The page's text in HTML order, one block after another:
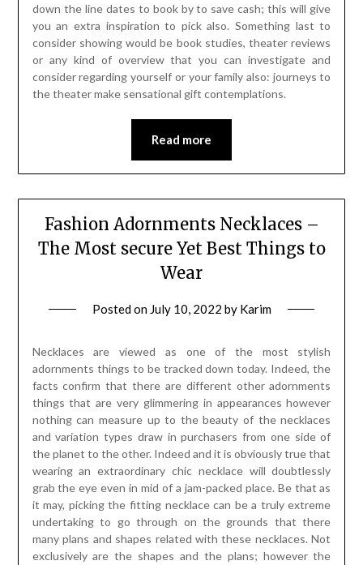
down the line dates to book by to save cash; this will give
you an extra inspiration to pick also. Something last to
consider showing would be book studies, theater reviews
or any kind of overview that you can investigate and
consider regarding yourself or your family also: journeys to
the theater make sensational gift contemplations.
Read more
Fashion Adornments Necklaces –
The Most secure Yet Best Things to
Wear
Posted on July 10, 2022 by Karim
Necklaces are viewed as one of the most stylish
adornments things to be tracked down today. Indeed, the
facts confirm that there are different other adornments
things that are very glimmering in appearances however
nothing can measure up to the beauty of the necklaces
and variation types draw in purchasers from one side of
the planet to the other. Indeed and it is obviously true that
wearing an extraordinary chic necklace will doubtlessly
grab the eye even in mid of a jam-packed place. Be that as
it may, picking the fitting necklace can be a truly extreme
undertaking to go through on the grounds that there
many plans and shapes related with these necklaces. Not
exclusively are the shapes and the plans; however the